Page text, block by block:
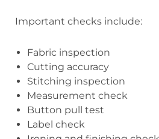
Important checks include:
Fabric inspection
Cutting accuracy
Stitching inspection
Measurement check
Button pull test
Label check